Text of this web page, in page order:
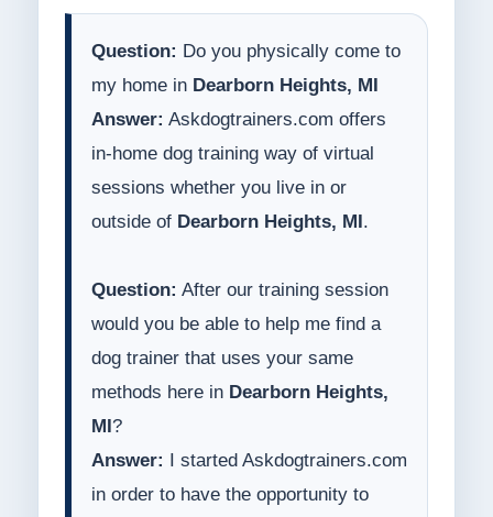
Question: Do you physically come to
my home in Dearborn Heights, MI
Answer: Askdogtrainers.com offers
in-home dog training way of virtual
sessions whether you live in or
outside of Dearborn Heights, MI .
Question: After our training session
would you be able to help me find a
dog trainer that uses your same
methods here in Dearborn Heights,
MI ?
Answer:
I started Askdogtrainers.com
in order to have the opportunity to